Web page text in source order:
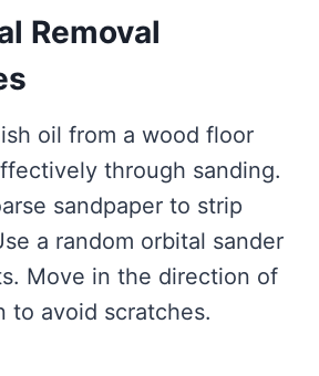
Removal
oil from a wood floor
through sanding.
sandpaper to strip
a random orbital sander
Move in the direction of
to avoid scratches.